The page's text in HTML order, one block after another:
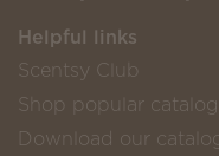
Helpful links
Scentsy Club
Shop popular
Download our